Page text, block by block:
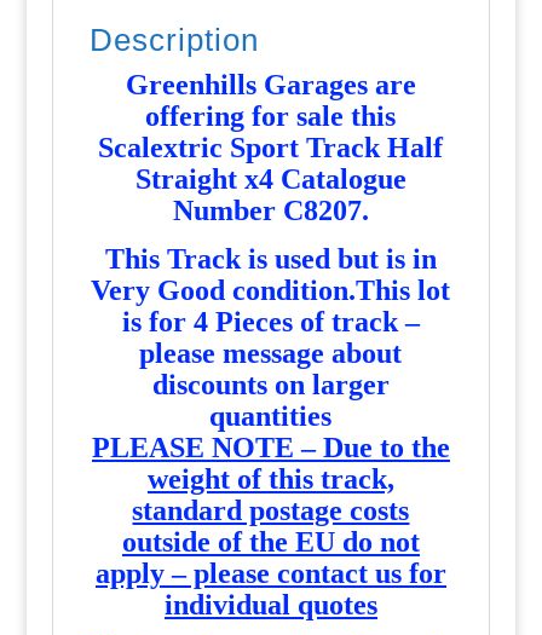
Description
Greenhills Garages are
offering for sale this
Scalextric Sport Track Half
Straight x4 Catalogue
Number C8207.
This Track is used but is in
Very Good condition.This lot
is for 4 Pieces of track –
please message about
discounts on larger
quantities
PLEASE NOTE – Due to the
weight of this track,
standard postage costs
outside of the EU do not
apply – please contact us for
individual quotes